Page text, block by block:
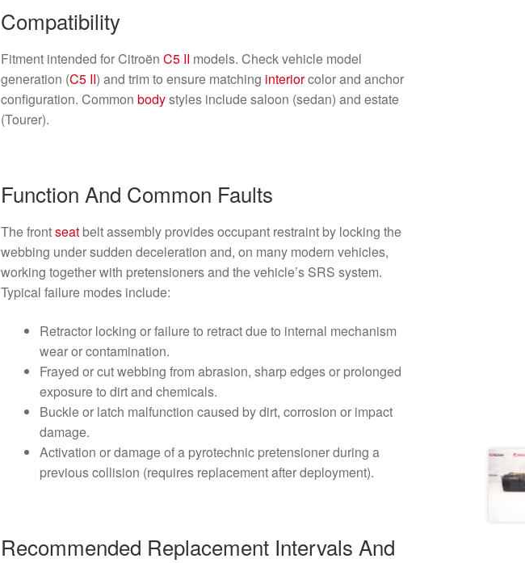
Compatibility
Fitment intended for CitroënC5 II models. Check vehicle model
generation (C5 II) and trim to ensure matching interiorcolor and anchor
configuration. Commonbodystyles include saloon (sedan) and estate
(Tourer).
Function And Common Faults
The frontseat belt assembly provides occupant restraint by locking the
webbing under sudden deceleration and, on many modern vehicles,
working together with pretensioners and the vehicle’s SRS system.
Typical failure modes include:
Retractor locking or failure to retract due to internal mechanism
wear or contamination.
Frayed or cut webbing from abrasion, sharp edges or prolonged
exposure to dirt and chemicals.
Buckle or latch malfunction caused by dirt, corrosion or impact
damage.
Activation or damage of a pyrotechnic pretensioner during a
previous collision (requires replacement after deployment).
Recommended Replacement Intervals And